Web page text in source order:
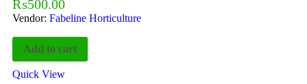
₨500.00
Vendor: Fabeline Horticulture
Add to cart
Quick View